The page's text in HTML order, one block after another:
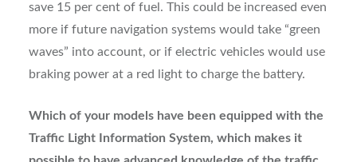
save 15 per cent of fuel. This could be increased even
more if future navigation systems would take “green
waves” into account, or if electric vehicles would use
braking power at a red light to charge the battery.
Which of your models have been equipped with the
Traffic Light Information System, which makes it